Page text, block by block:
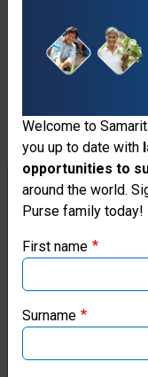
hospitals.
flattened
River,
off from
care. Our
inpatient
blood
Thank you
our regional
Welcome to
you up to date with
opportunities to
around the world.
Purse family today!
First name
Surname